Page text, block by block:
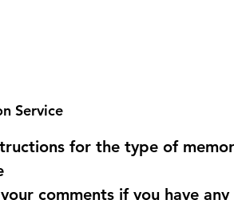
Service
for the type of
comments if you have any